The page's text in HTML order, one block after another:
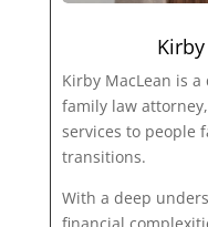
Kirby MacLean is
family law
services to people
transitions.
With a deep